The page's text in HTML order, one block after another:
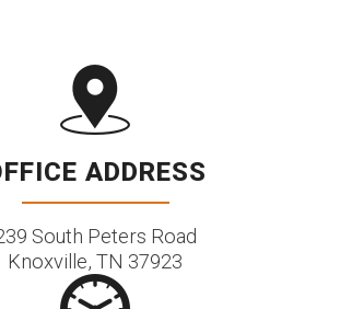
ADDRESS
South Peters Road
Knoxville, TN 37923